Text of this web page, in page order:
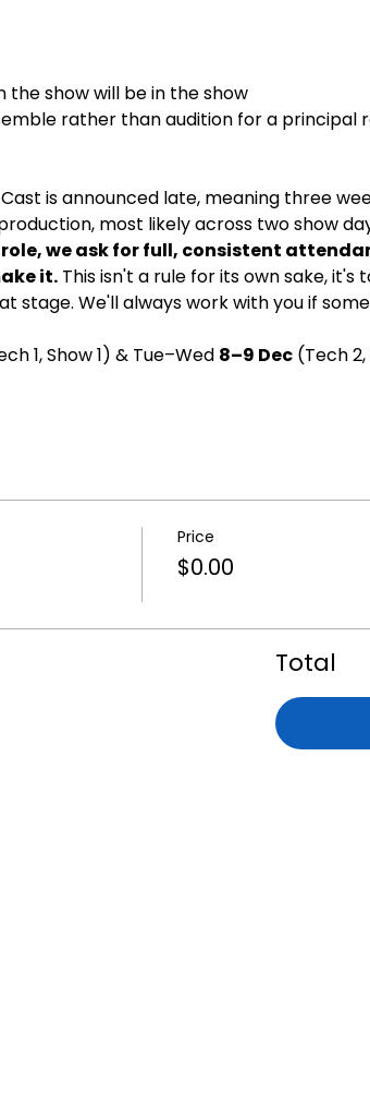
the show will be in the show
rather than audition for a principal
is announced late, meaning three
most likely across two show
we ask for full, consistent
it. This isn't a rule for its own sake, it's
stage. We'll always work with you if
1, Show 1) & Tue–Wed 8–9 Dec (Tech 2,
Price
$0.00
Total